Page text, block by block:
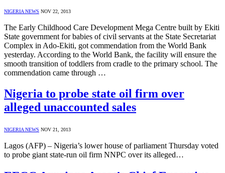
NIGERIA NEWS NOV 22, 2013
The Early Childhood Care Development Mega Centre built by Ekiti
State government for babies of civil servants at the State Secretariat
Complex in Ado-Ekiti, got commendation from the World Bank
yesterday. According to the World Bank, the facility will ensure the
smooth transition of toddlers from cradle to the primary school. The
commendation came through …
Nigeria to probe state oil firm over
alleged unaccounted sales
NIGERIA NEWS NOV 21, 2013
Lagos (AFP) – Nigeria’s lower house of parliament Thursday voted
to probe giant state-run oil firm NNPC over its alleged…